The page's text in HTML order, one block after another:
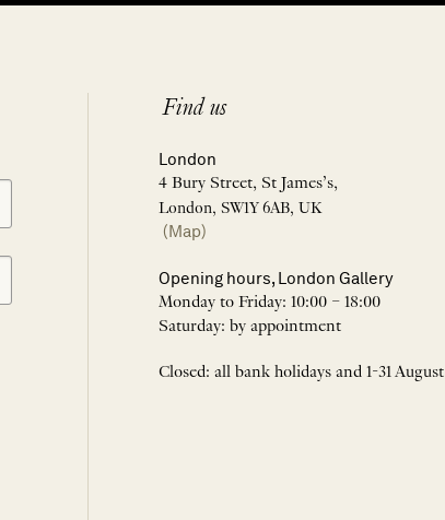
Find us
London
4 Bury Street, St James’s,
London, SW1Y 6AB, UK
(Map)
Opening hours, London Gallery
Monday to Friday: 10:00 – 18:00
Saturday: by appointment
Closed: all bank holidays and 1-31 August